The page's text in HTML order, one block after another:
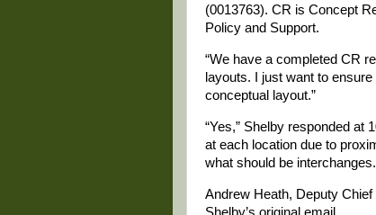
(0013763). CR is Concept
Policy and Support.
“We have a completed CR
layouts. I just want to
conceptual layout.”
“Yes,” Shelby responded at
at each location due to
what should be
Andrew Heath, Deputy
Shelby’s original email.